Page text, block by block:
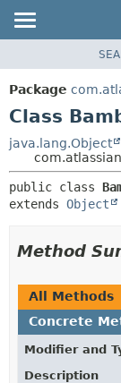
PACKAGE
CLASS
TREE
DEPRECATED
INDEX
Package
Class
java.lang.Object
public class
extends Object
Method
All Methods
Concrete
Modifier and
Description